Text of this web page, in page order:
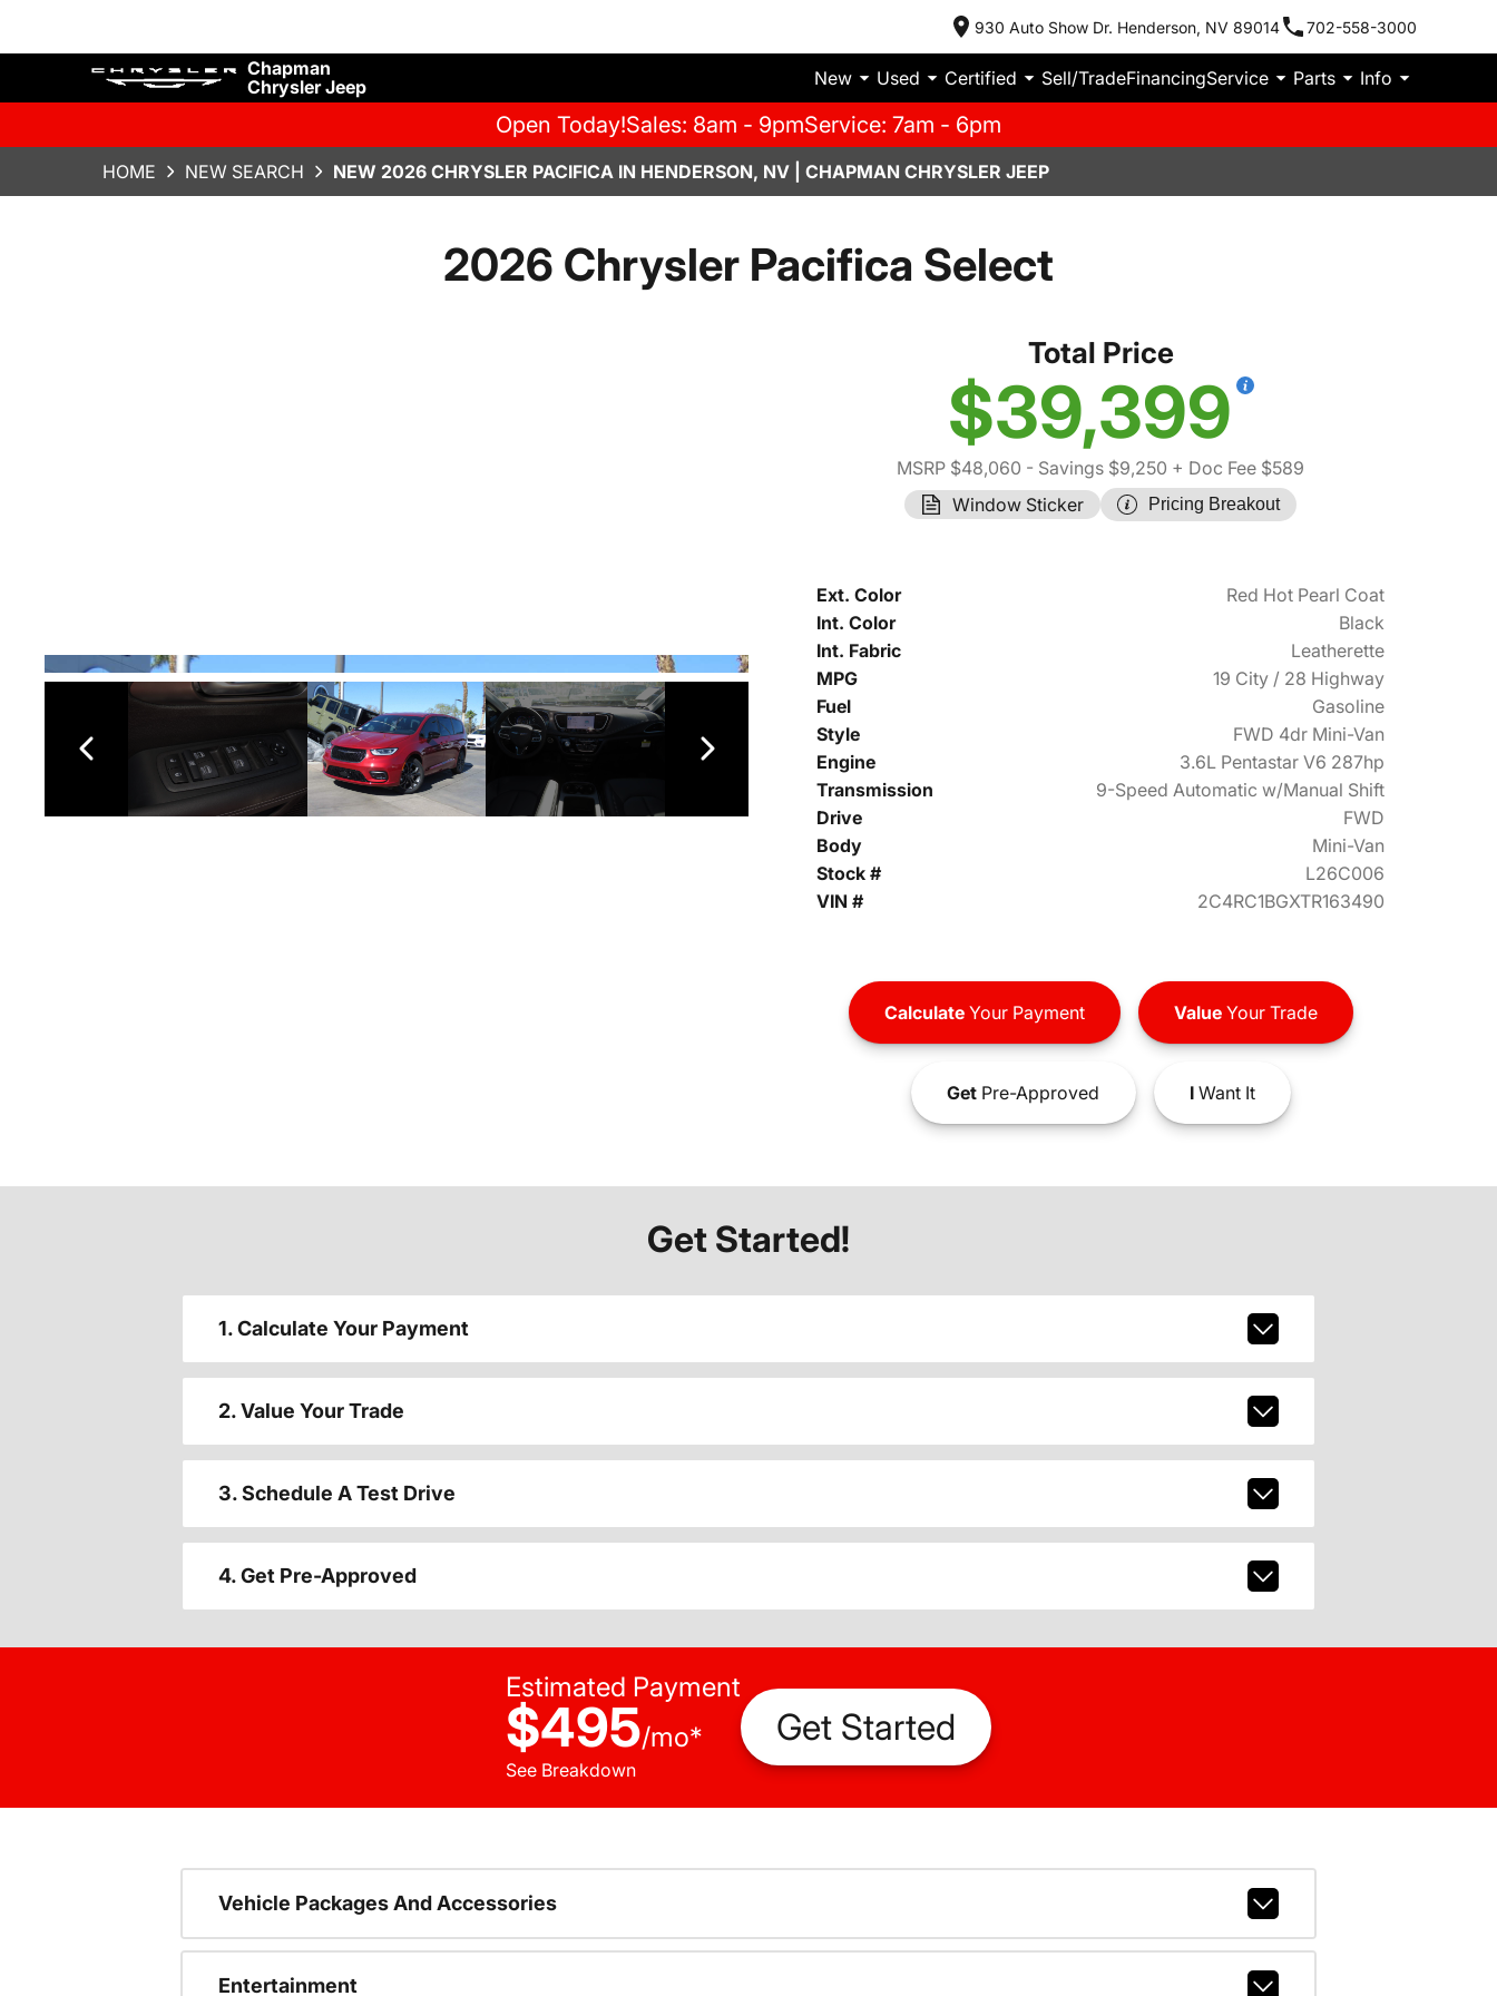
930 Auto Show Dr. Henderson, NV 89014 702-558-3000
Chapman
Chrysler Jeep
New Used Certified Sell/TradeFinancingService Parts Info
Open Today!Sales: 8am - 9pmService: 7am - 6pm
HOME NEW SEARCH NEW 2026 CHRYSLER PACIFICA IN HENDERSON, NV | CHAPMAN CHRYSLER JEEP
2026 Chrysler Pacifica Select
Total Price
$39,399
MSRP $48,060 - Savings $9,250 + Doc Fee $589
Window Sticker
Pricing Breakout
Ext. Color
Red Hot Pearl Coat
Int. Color
Black
Int. Fabric
Leatherette
MPG
19 City / 28 Highway
Fuel
Gasoline
Style
FWD 4dr Mini-Van
Engine
3.6L Pentastar V6 287hp
Transmission
9-Speed Automatic w/Manual Shift
Drive
FWD
Body
Mini-Van
Stock #
L26C006
VIN #
2C4RC1BGXTR163490
CalculateYour Payment ValueYour Trade
GetPre-Approved IWant It
Get Started!
1. Calculate Your Payment
2. Value Your Trade
3. Schedule A Test Drive
4. Get Pre-Approved
Estimated Payment
$495/mo*
See Breakdown
Get Started
Vehicle Packages And Accessories
Entertainment